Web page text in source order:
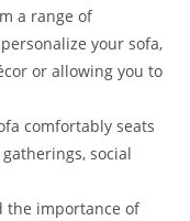
a range of
your sofa,
or allowing you to
comfortably seats
social
the importance of